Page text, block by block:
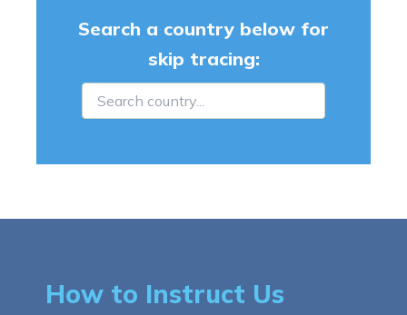
Search a country below for
skip tracing:
How to Instruct Us